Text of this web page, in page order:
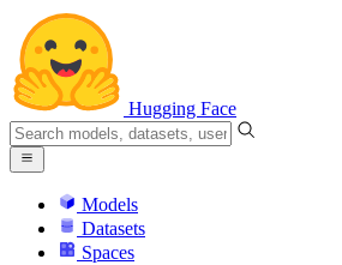
Hugging Face
Models
Datasets
Spaces